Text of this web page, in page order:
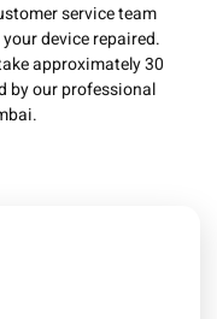
service team
device repaired.
approximately 30
by our professional